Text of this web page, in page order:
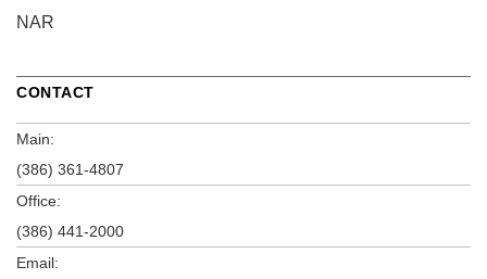
NAR
CONTACT
Main:
(386) 361-4807
Office:
(386) 441-2000
Email: